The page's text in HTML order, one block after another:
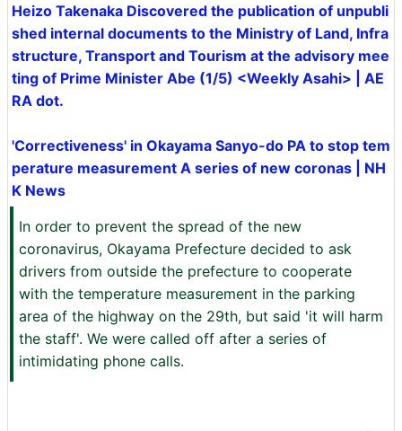
Heizo Takenaka Discovered the publication of unpubli
shed internal documents to the Ministry of Land, Infra
structure, Transport and Tourism at the advisory mee
ting of Prime Minister Abe (1/5) <Weekly Asahi> | AE
RA dot.
'Correctiveness' in Okayama Sanyo-do PA to stop tem
perature measurement A series of new coronas | NH
K News
In order to prevent the spread of the new
coronavirus, Okayama Prefecture decided to ask
drivers from outside the prefecture to cooperate
with the temperature measurement in the parking
area of the highway on the 29th, but said 'it will harm
the staff'. We were called off after a series of
intimidating phone calls.